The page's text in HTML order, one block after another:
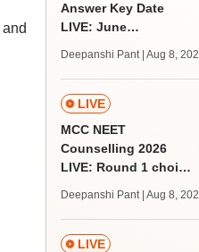
Answer Key Date
LIVE: June
key soon for JRF, PhD
admissions;
challenge fee
Deepanshi Pant | Aug 8,
LIVE
MCC NEET
Counselling 2026
LIVE: Round 1 choice
mcc.nic.in for MBBS,
BDS, AYUSH courses
Deepanshi Pant | Aug 8,
LIVE